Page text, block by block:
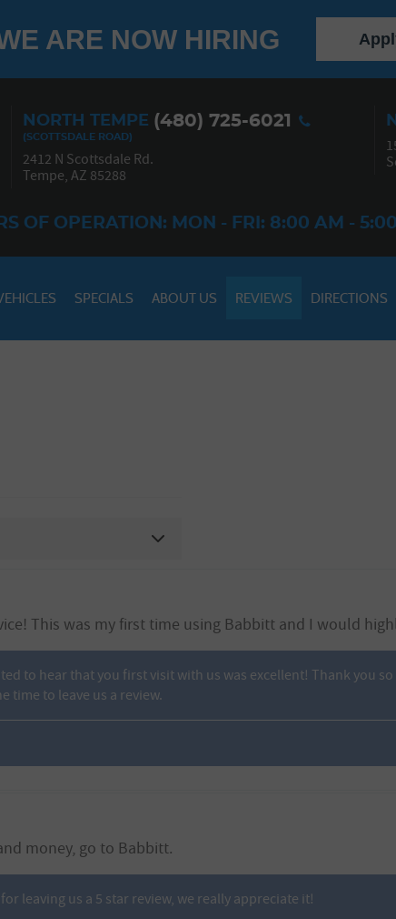
ARE NOW HIRING
NORTH TEMPE (480) 725-6021
2412 N Scottsdale Rd.
Tempe, AZ 85288
OF OPERATION: MON - FRI: 8:00 AM -
SPECIALS ABOUT US REVIEWS DIRECTIONS
This was my first time using Babbitt and I would
to hear that you first visit with us was excellent! Thank you
time to leave us a review.
money, go to Babbitt.
leaving us a 5 star review, we really appreciate it!